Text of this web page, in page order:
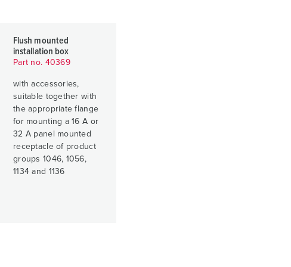
Flush mounted
installation box
Part no. 40369
with accessories,
suitable together with
the appropriate flange
for mounting a 16 A or
32 A panel mounted
receptacle of product
groups 1046, 1056,
1134 and 1136